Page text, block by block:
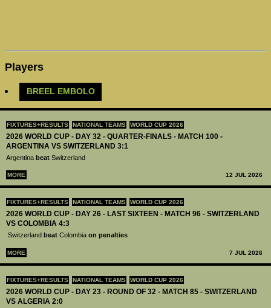
FIXTURES+RESULTS NATIONAL TEAMS WORLD CUP 2026
2026 WORLD CUP - DAY 32 - QUARTER-FINALS - MATCH 100 -
ARGENTINA VS SWITZERLAND 3:1
Argentina beat Switzerland
MORE 12 JUL 2026
FIXTURES+RESULTS NATIONAL TEAMS WORLD CUP 2026
2026 WORLD CUP - DAY 26 - LAST SIXTEEN - MATCH 96 - SWITZERLAND
VS COLOMBIA 4:3
Switzerland beat Colombia on penalties
MORE 7 JUL 2026
FIXTURES+RESULTS NATIONAL TEAMS WORLD CUP 2026
2026 WORLD CUP - DAY 23 - ROUND OF 32 - MATCH 85 - SWITZERLAND
VS ALGERIA 2:0
Players
BREEL EMBOLO